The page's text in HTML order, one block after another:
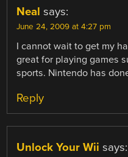
Neal says:
June 24, 2009 at 4:27 pm
I cannot wait to get my
great for playing games
sports. Nintendo has
Reply
Unlock Your Wii says: